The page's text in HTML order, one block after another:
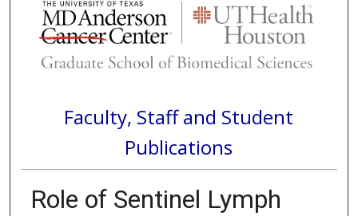
Faculty, Staff and Student
Publications
Role of Sentinel Lymph